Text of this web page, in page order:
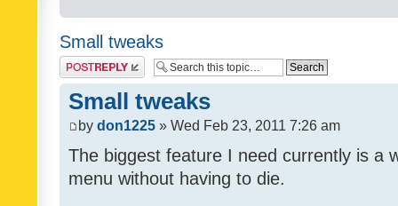
Small tweaks
Post a reply
Small tweaks
by don1225 » Wed Feb 23, 2011 7:26 am
The biggest feature I need currently is a
menu without having to die.